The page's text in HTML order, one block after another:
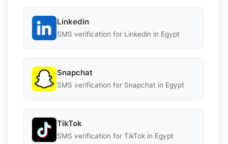
Linkedin
SMS verification for Linkedin in Egypt
Snapchat
SMS verification for Snapchat in Egypt
TikTok
SMS verification for TikTok in Egypt